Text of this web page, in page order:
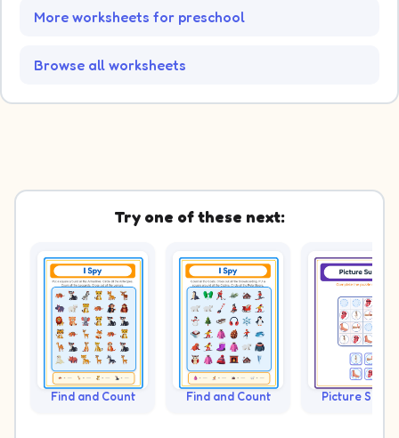
More worksheets for preschool
Browse all worksheets
Try one of these next:
Find and Count Find and Count Picture